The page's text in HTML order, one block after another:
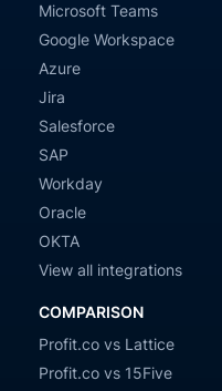
Microsoft Teams
Google Workspace
Azure
Jira
Salesforce
SAP
Workday
Oracle
OKTA
View all integrations
COMPARISON
Profit.co vs Lattice
Profit.co vs 15Five